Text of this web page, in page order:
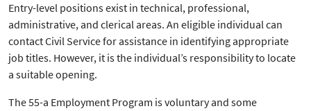
Entry-level positions exist in technical, professional,
administrative, and clerical areas. An eligible individual can
contact Civil Service for assistance in identifying appropriate
job titles. However, it is the individual’s responsibility to locate
a suitable opening.
The 55-a Employment Program is voluntary and some